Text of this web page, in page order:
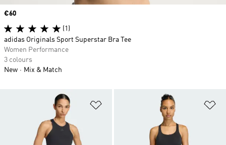
Price
€60
(1)
adidas Originals Sport Superstar Bra Tee
Women Performance
3 colours
New
Mix & Match